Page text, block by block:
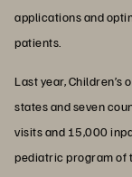
applications and
patients.
Last year,
states and seven
visits and 15,000
pediatric program of